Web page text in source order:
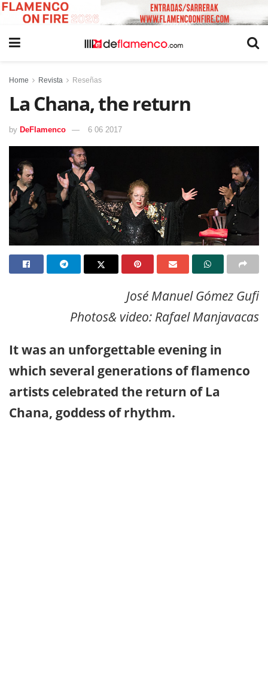
Home Revista Reseñas
La Chana, the return
by DeFlamenco 6 06 2017
José Manuel Gómez Gufi
Photos& video: Rafael Manjavacas
It was an unforgettable evening in
which several generations of flamenco
artists celebrated the return of La
Chana, goddess of rhythm.